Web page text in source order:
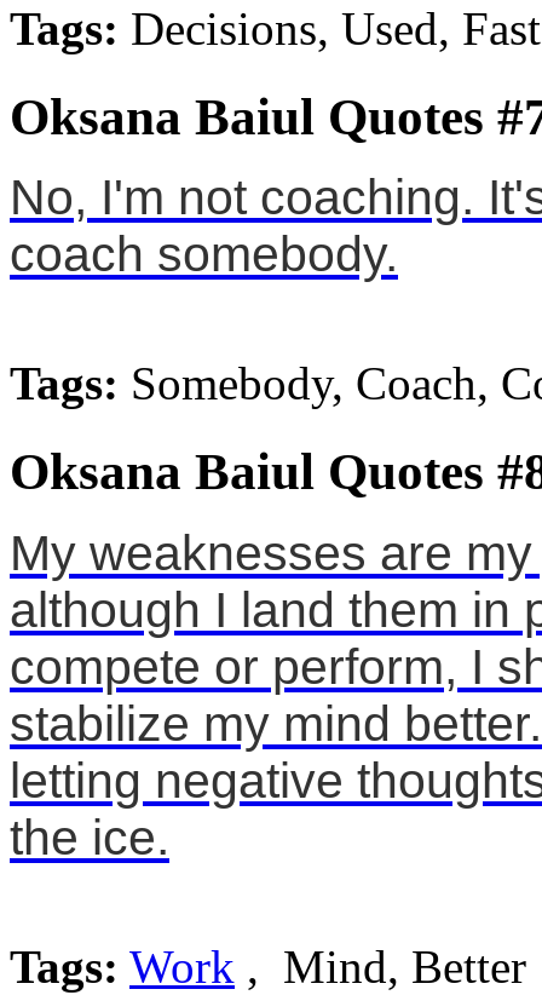
Tags: Decisions, Used, Fast
Oksana Baiul Quotes
No, I'm not coaching.
coach somebody.
Tags: Somebody, Coach,
Oksana Baiul Quotes
My weaknesses are
although I land them in
compete or perform, I
stabilize my mind
letting negative
the ice.
Tags: Work , Mind, Better